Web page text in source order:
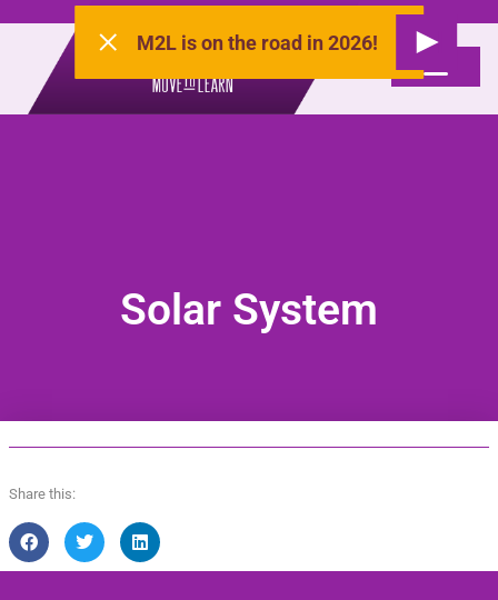
M2L is on the road in 2026!
Solar System
Share this: